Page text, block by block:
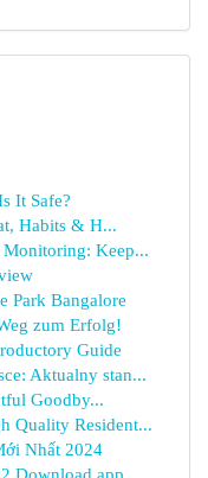
It Safe?
Habits & H...
Monitoring: Keep...
Park Bangalore
zum Erfolg!
Guide
Aktualny stan...
Goodby...
Quality Resident...
Nhất 2024